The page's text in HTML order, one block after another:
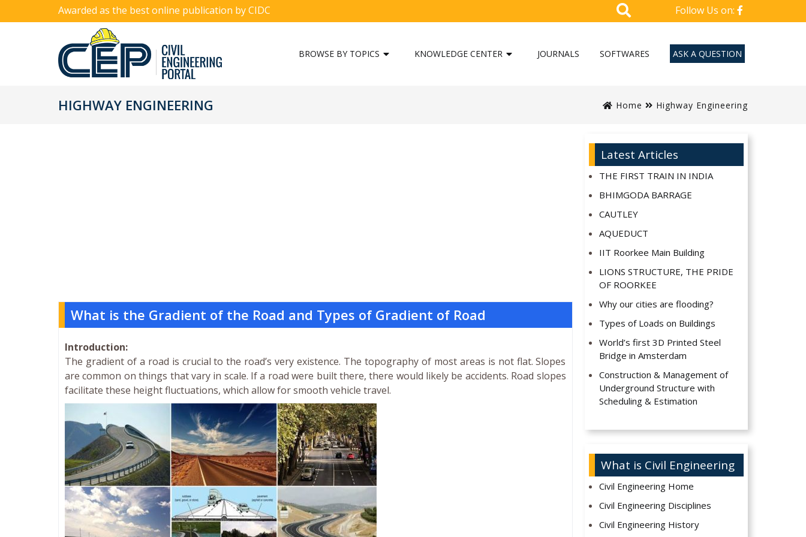
Awarded as the best online publication by CIDC Follow Us on:
BROWSE BY TOPICS KNOWLEDGE CENTER JOURNALS SOFTWARES ASK A QUESTION
HIGHWAY ENGINEERING Home Highway Engineering
What is the Gradient of the Road and Types of Gradient of Road
Introduction:
The gradient of a road is crucial to the road’s very existence. The topography of most areas is not flat. Slopes
are common on things that vary in scale. If a road were built there, there would likely be accidents. Road slopes
facilitate these height fluctuations, which allow for smooth vehicle travel.
Latest Articles
THE FIRST TRAIN IN INDIA
BHIMGODA BARRAGE
CAUTLEY
AQUEDUCT
IIT Roorkee Main Building
LIONS STRUCTURE, THE PRIDE
OF ROORKEE
Why our cities are flooding?
Types of Loads on Buildings
World’s first 3D Printed Steel
Bridge in Amsterdam
Construction & Management of
Underground Structure with
Scheduling & Estimation
What is Civil Engineering
Civil Engineering Home
Civil Engineering Disciplines
Civil Engineering History